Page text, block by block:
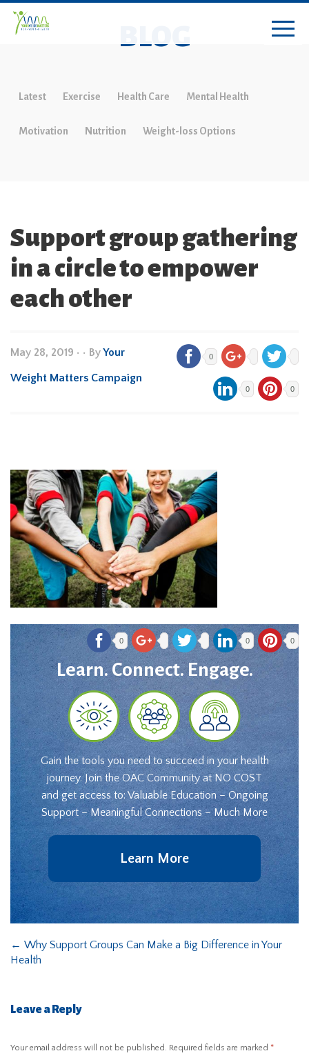
BLOG
Latest Exercise Health Care Mental Health
Motivation Nutrition Weight-loss Options
Support group gathering
in a circle to empower
each other
May 28, 2019 • • ByYour
Weight Matters Campaign
0
0 0
0 0 0
Learn. Connect. Engage.
Gain the tools you need to succeed in your health
journey. Join the OAC Community at NO COST
and get access to: Valuable Education – Ongoing
Support – Meaningful Connections – Much More
Learn More
← Why Support Groups Can Make a Big Difference in Your
Health
Leave a Reply
Your email address will not be published. Required fields are marked *